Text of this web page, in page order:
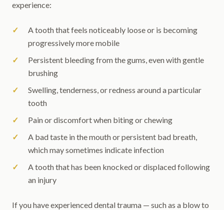
experience:
A tooth that feels noticeably loose or is becoming
progressively more mobile
Persistent bleeding from the gums, even with gentle
brushing
Swelling, tenderness, or redness around a particular
tooth
Pain or discomfort when biting or chewing
A bad taste in the mouth or persistent bad breath,
which may sometimes indicate infection
A tooth that has been knocked or displaced following
an injury
If you have experienced dental trauma — such as a blow to